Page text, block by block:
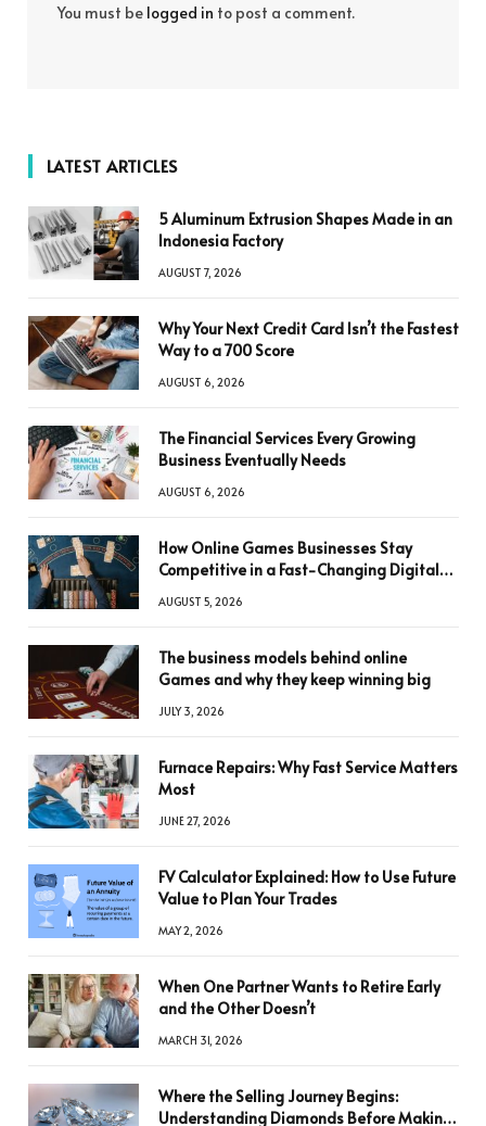
You must be logged in to post a comment.
LATEST ARTICLES
5 Aluminum Extrusion Shapes Made in an
Indonesia Factory
AUGUST 7, 2026
Why Your Next Credit Card Isn’t the Fastest
Way to a 700 Score
AUGUST 6, 2026
The Financial Services Every Growing
Business Eventually Needs
AUGUST 6, 2026
How Online Games Businesses Stay
Competitive in a Fast-Changing Digital
AUGUST 5, 2026
The business models behind online
Games and why they keep winning big
JULY 3, 2026
Furnace Repairs: Why Fast Service Matters
Most
JUNE 27, 2026
FV Calculator Explained: How to Use Future
Value to Plan Your Trades
MAY 2, 2026
When One Partner Wants to Retire Early
and the Other Doesn’t
MARCH 31, 2026
Where the Selling Journey Begins:
Understanding Diamonds Before Making